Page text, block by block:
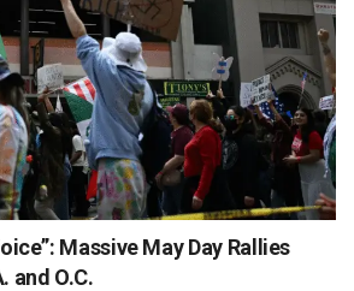
Massive May Day Rallies
and O.C.